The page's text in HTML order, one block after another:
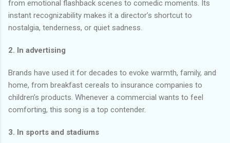
from emotional flashback scenes to comedic moments. Its
instant recognizability makes it a director’s shortcut to
nostalgia, tenderness, or quiet sadness.
2. In advertising
Brands have used it for decades to evoke warmth, family, and
home, from breakfast cereals to insurance companies to
children’s products. Whenever a commercial wants to feel
comforting, this song is a top contender.
3. In sports and stadiums